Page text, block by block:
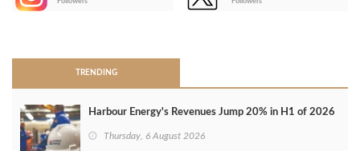
Followers
Followers
TRENDING
Harbour Energy's Revenues Jump 20% in H1 of 2026
Thursday, 6 August 2026